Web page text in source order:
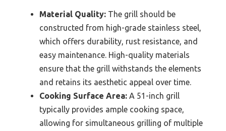
Material Quality: The grill should be
constructed from high-grade stainless steel,
which offers durability, rust resistance, and
easy maintenance. High-quality materials
ensure that the grill withstands the elements
and retains its aesthetic appeal over time.
Cooking Surface Area: A 51-inch grill
typically provides ample cooking space,
allowing for simultaneous grilling of multiple